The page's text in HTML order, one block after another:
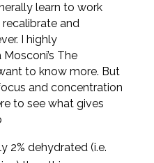
learn to work
and
I highly
The
to know more. But
and concentration
to see what gives
2% dehydrated (i.e.